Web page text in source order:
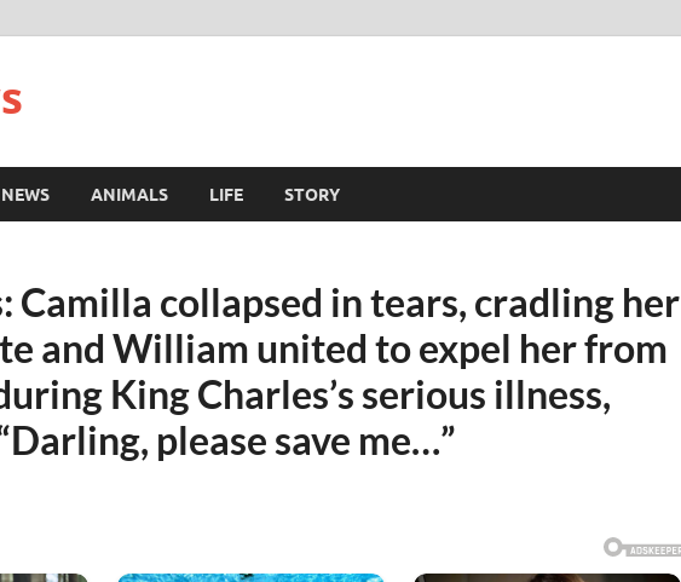
NEWS ANIMALS LIFE STORY
Camilla collapsed in tears, cradling her
and William united to expel her from
King Charles’s serious illness,
please save me…”